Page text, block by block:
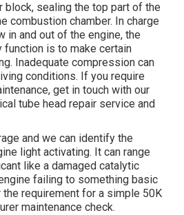
sealing the top part of the
combustion chamber. In charge
in and out of the engine, the
function is to make certain
Inadequate compression can
conditions. If you require
get in touch with our
tube head repair service and
and we can identify the
light activating. It can range
like a damaged catalytic
failing to something basic
requirement for a simple 50K
maintenance check.